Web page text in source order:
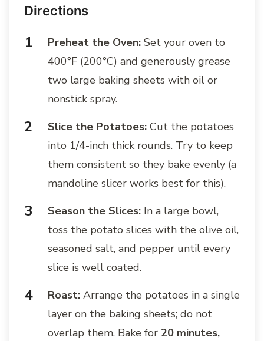
Directions
Preheat the Oven: Set your oven to
400°F (200°C) and generously grease
two large baking sheets with oil or
nonstick spray.
Slice the Potatoes: Cut the potatoes
into 1/4-inch thick rounds. Try to keep
them consistent so they bake evenly (a
mandoline slicer works best for this).
Season the Slices: In a large bowl,
toss the potato slices with the olive oil,
seasoned salt, and pepper until every
slice is well coated.
Roast: Arrange the potatoes in a single
layer on the baking sheets; do not
overlap them. Bake for 20 minutes,